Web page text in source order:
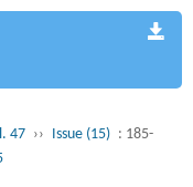
47 ›› Issue (15) : 185-